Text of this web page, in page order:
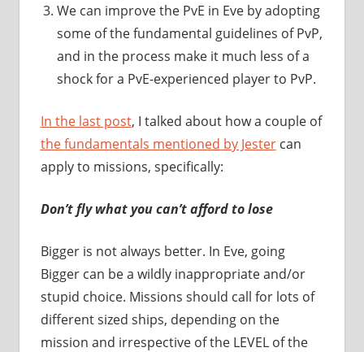
We can improve the PvE in Eve by adopting
some of the fundamental guidelines of PvP,
and in the process make it much less of a
shock for a PvE-experienced player to PvP.
In the last post, I talked about how a couple of
the fundamentals mentioned by Jestercan
apply to missions, specifically:
Don’t fly what you can’t afford to lose
Bigger is not always better. In Eve, going
Bigger can be a wildly inappropriate and/or
stupid choice. Missions should call for lots of
different sized ships, depending on the
mission and irrespective of the LEVEL of the